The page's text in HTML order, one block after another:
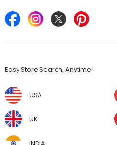
Easy Store Search, Anytime
USA
UK